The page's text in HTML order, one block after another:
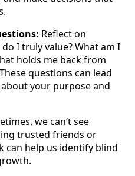
Reflect on
I truly value? What am I
holds me back from
questions can lead
your purpose and
we can’t see
trusted friends or
can help us identify blind